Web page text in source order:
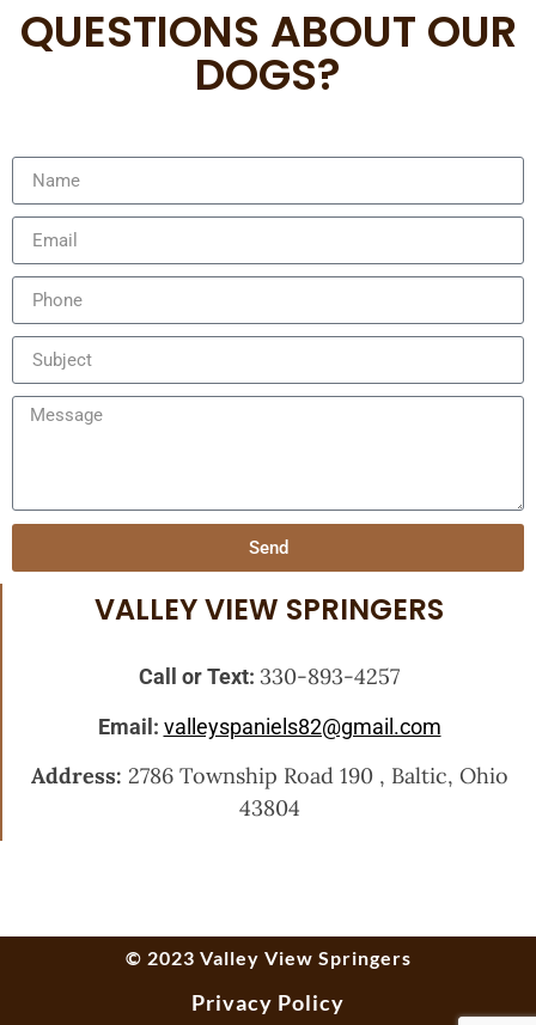
QUESTIONS ABOUT OUR
DOGS?
Send
VALLEY VIEW SPRINGERS
Call or Text: 330-893-4257
Email: valleyspaniels82@gmail.com
Address: 2786 Township Road 190 , Baltic, Ohio
43804
© 2023 Valley View Springers
Privacy Policy